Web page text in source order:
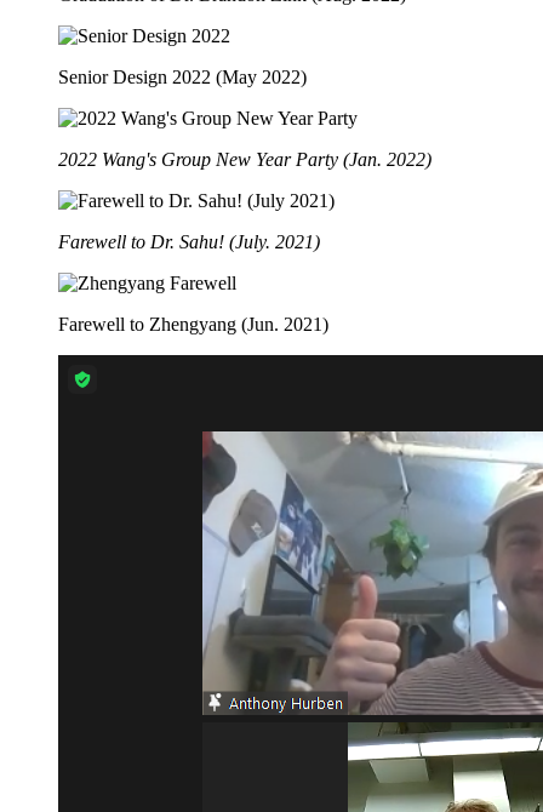
Senior Design 2022 (May 2022)
2022 Wang's Group New Year Party (Jan. 2022)
Farewell to Dr. Sahu! (July. 2021)
Farewell to Zhengyang (Jun. 2021)